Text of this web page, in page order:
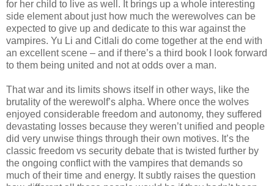
for her child to live as well. It brings up a whole interesting
side element about just how much the werewolves can be
expected to give up and dedicate to this war against the
vampires. Yu Li and Citlali do come together at the end with
an excellent scene – and if there’s a third book I look forward
to them being united and not at odds over a man.
That war and its limits shows itself in other ways, like the
brutality of the werewolf’s alpha. Where once the wolves
enjoyed considerable freedom and autonomy, they suffered
devastating losses because they weren’t unified and people
did very unwise things through their own motives. It’s the
classic freedom vs security debate that is twisted further by
the ongoing conflict with the vampires that demands so
much of their time and energy. It subtly raises the question